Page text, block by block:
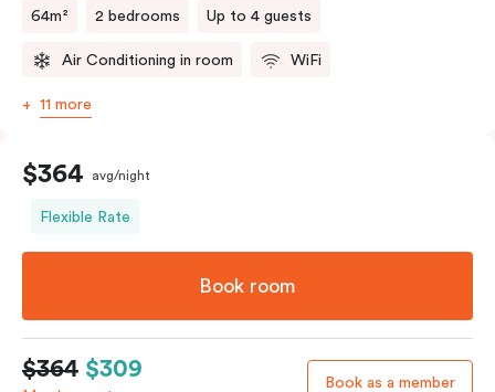
64m² 2 bedrooms Up to 4 guests
Air Conditioning in room WiFi
11 more
$364 avg/night
Flexible Rate
Book room
$364 $309
Book as a member